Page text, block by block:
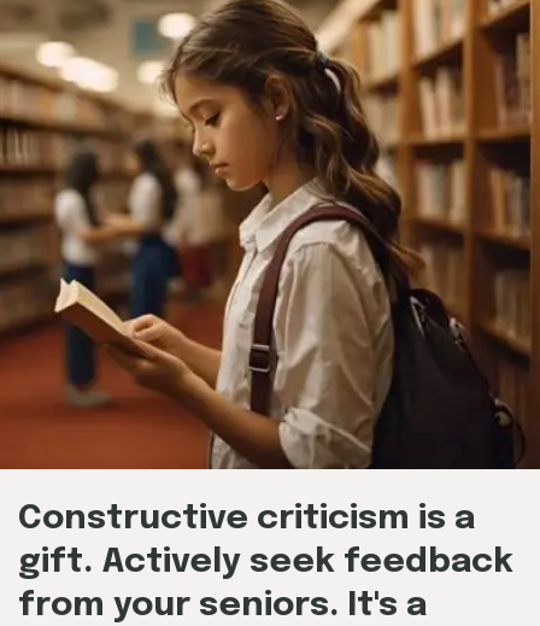
Constructive criticism is a
gift. Actively seek feedback
from your seniors. It's a